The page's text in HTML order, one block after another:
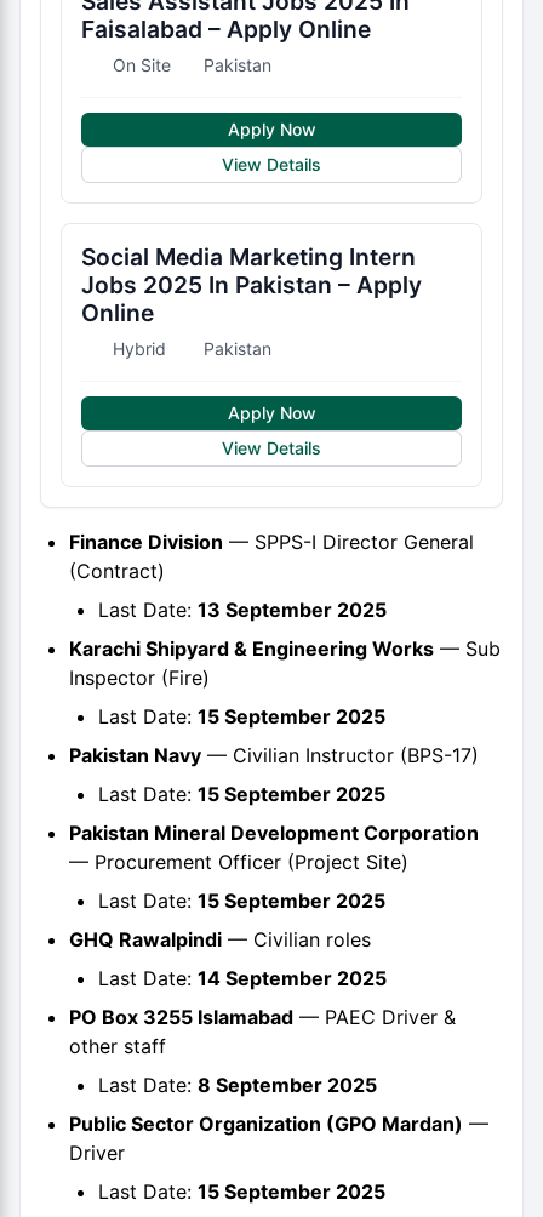
Faisalabad – Apply Online
On Site Pakistan
Apply Now
View Details
Social Media Marketing Intern
Jobs 2025 In Pakistan – Apply
Online
Hybrid Pakistan
Apply Now
View Details
Finance Division — SPPS-I Director General
(Contract)
Last Date: 13 September 2025
Karachi Shipyard & Engineering Works — Sub
Inspector (Fire)
Last Date: 15 September 2025
Pakistan Navy — Civilian Instructor (BPS-17)
Last Date: 15 September 2025
Pakistan Mineral Development Corporation
— Procurement Officer (Project Site)
Last Date: 15 September 2025
GHQ Rawalpindi — Civilian roles
Last Date: 14 September 2025
PO Box 3255 Islamabad — PAEC Driver &
other staff
Last Date: 8 September 2025
Public Sector Organization (GPO Mardan) —
Driver
Last Date: 15 September 2025